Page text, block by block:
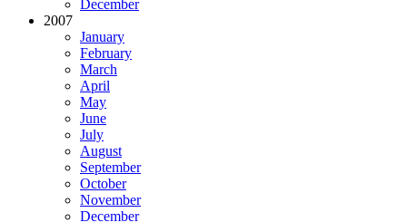
December
2007
January
February
March
April
May
June
July
August
September
October
November
December